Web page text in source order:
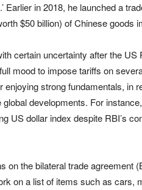
Earlier in 2018, he launched a
$50 billion) of Chinese goods
certain uncertainty after the
mood to impose tariffs on
enjoying strong fundamentals, in
developments. For
US dollar index despite RBI’s
on the bilateral trade agreement
on a list of items such as cars,